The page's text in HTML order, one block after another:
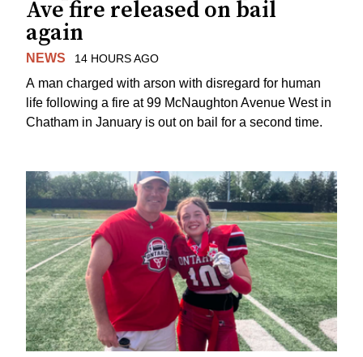
Ave fire released on bail
again
NEWS 14 HOURS AGO
A man charged with arson with disregard for human
life following a fire at 99 McNaughton Avenue West in
Chatham in January is out on bail for a second time.